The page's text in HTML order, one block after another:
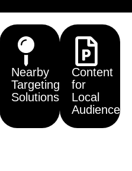
Nearby
Targeting
Solutions
Content
for
Local
Audiences